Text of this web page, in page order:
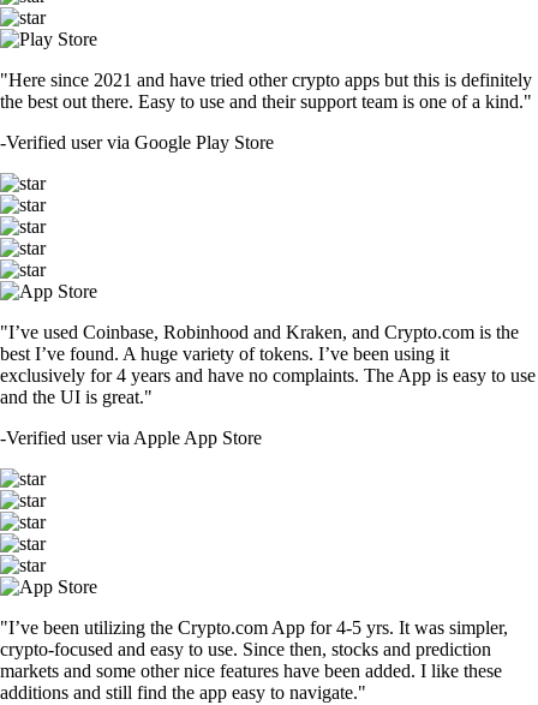
"Here since 2021 and have tried other crypto apps but this is definitely
the best out there. Easy to use and their support team is one of a kind."
-Verified user via Google Play Store
"I’ve used Coinbase, Robinhood and Kraken, and Crypto.com is the
best I’ve found. A huge variety of tokens. I’ve been using it
exclusively for 4 years and have no complaints. The App is easy to use
and the UI is great."
-Verified user via Apple App Store
"I’ve been utilizing the Crypto.com App for 4-5 yrs. It was simpler,
crypto-focused and easy to use. Since then, stocks and prediction
markets and some other nice features have been added. I like these
additions and still find the app easy to navigate."